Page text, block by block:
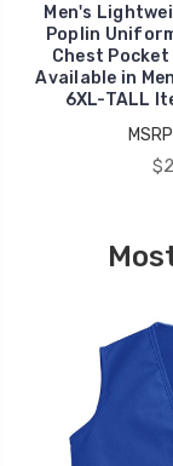
Men's
Poplin
Chest
Available in
6XL-TALL